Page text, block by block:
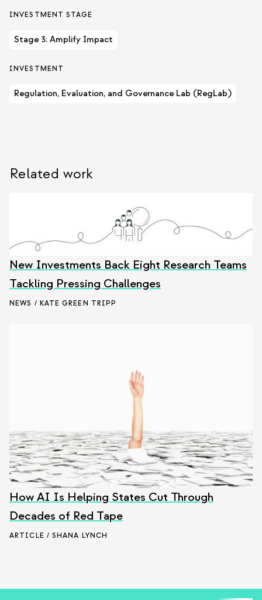
INVESTMENT STAGE
Stage 3: Amplify Impact
INVESTMENT
Regulation, Evaluation, and Governance Lab (RegLab)
Related work
New Investments Back Eight Research Teams
Tackling Pressing Challenges
NEWS / KATE GREEN TRIPP
How AI Is Helping States Cut Through
Decades of Red Tape
ARTICLE / SHANA LYNCH